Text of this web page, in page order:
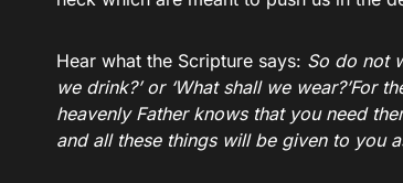
Hear what the Scripture says: So do not
we drink?’ or ‘What shall we wear?’For
heavenly Father knows that you need
and all these things will be given to you